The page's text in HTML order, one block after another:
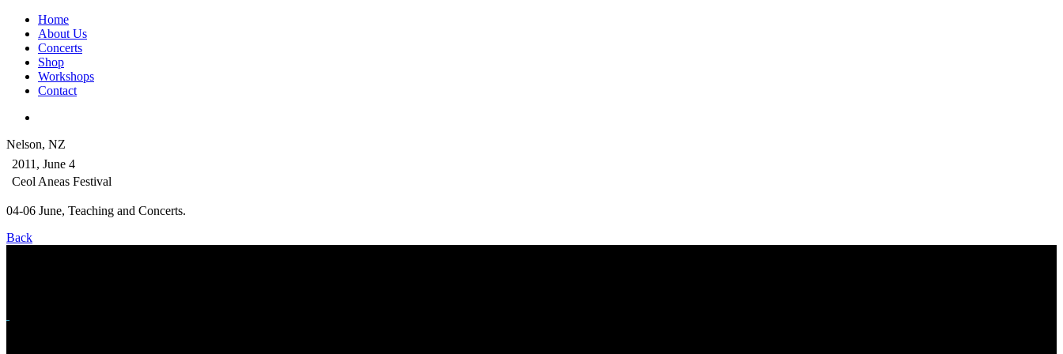
Home
About Us
Concerts
Shop
Workshops
Contact
Nelson, NZ
2011, June 4
Ceol Aneas Festival
04-06 June, Teaching and Concerts.
Back